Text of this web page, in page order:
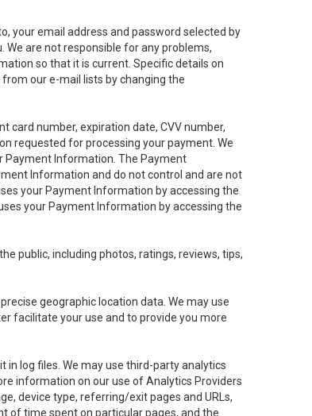
your email address and password selected by
are not responsible for any problems,
so that it is current. Specific details on
our e-mail lists by changing the
card number, expiration date, CVV number,
requested for processing your payment. We
Payment Information. The Payment
Information and do not control and are not
your Payment Information by accessing the
your Payment Information by accessing the
public, including photos, ratings, reviews, tips,
geographic location data. We may use
facilitate your use and to provide you more
in log files. We may use third-party analytics
information on our use of Analytics Providers
device type, referring/exit pages and URLs,
of time spent on particular pages, and the